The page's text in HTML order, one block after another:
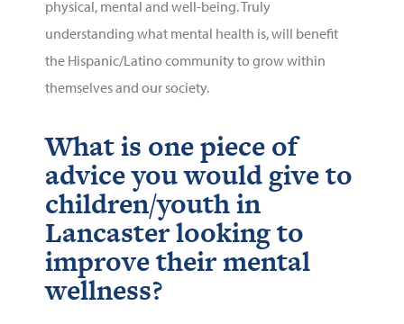
physical, mental and well-being. Truly
understanding what mental health is, will benefit
the Hispanic/Latino community to grow within
themselves and our society.
What is one piece of
advice you would give to
children/youth in
Lancaster looking to
improve their mental
wellness?